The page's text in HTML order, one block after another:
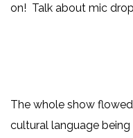
on! Talk about mic
The whole show
cultural language